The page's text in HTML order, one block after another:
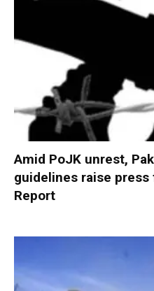
Amid PoJK unrest,
guidelines raise
Report